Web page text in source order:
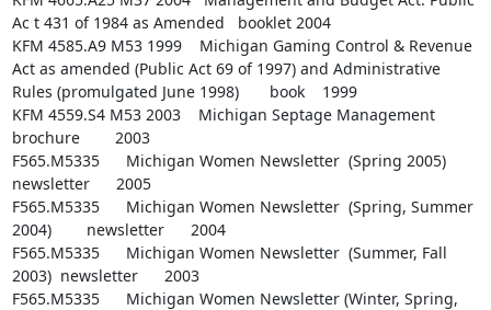
Ac t 431 of 1984 as Amended   booklet 2004
KFM 4585.A9 M53 1999    Michigan Gaming Control & Revenue
Act as amended (Public Act 69 of 1997) and Administrative
Rules (promulgated June 1998)       book    1999
KFM 4559.S4 M53 2003    Michigan Septage Management
brochure        2003
F565.M5335      Michigan Women Newsletter  (Spring 2005)
newsletter      2005
F565.M5335      Michigan Women Newsletter  (Spring, Summer
2004)        newsletter      2004
F565.M5335      Michigan Women Newsletter  (Summer, Fall
2003)  newsletter      2003
F565.M5335      Michigan Women Newsletter (Winter, Spring,